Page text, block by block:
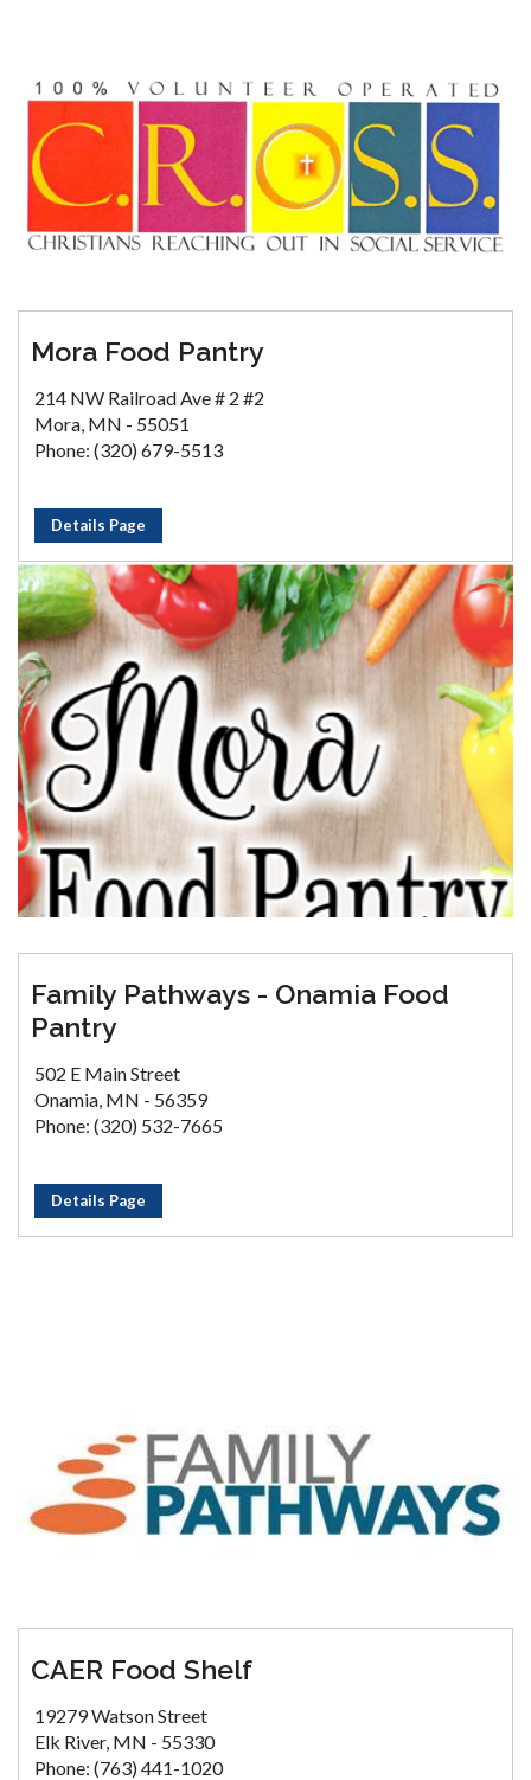
Mora Food Pantry
214 NW Railroad Ave # 2 #2
Mora, MN - 55051
Phone: (320) 679-5513
Details Page
Family Pathways - Onamia Food
Pantry
502 E Main Street
Onamia, MN - 56359
Phone: (320) 532-7665
Details Page
CAER Food Shelf
19279 Watson Street
Elk River, MN - 55330
Phone: (763) 441-1020